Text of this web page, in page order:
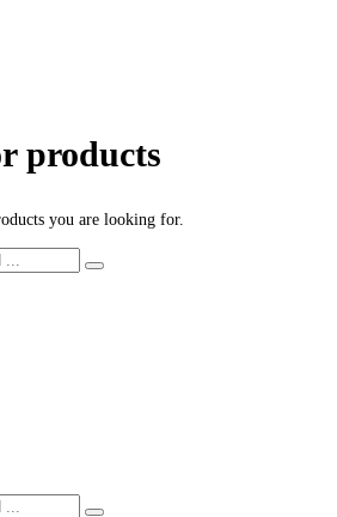
products
you are looking for.